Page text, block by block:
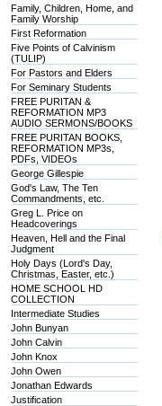
Family, Children, Home, and
Family Worship
First Reformation
Five Points of Calvinism
(TULIP)
For Pastors and Elders
For Seminary Students
FREE PURITAN &
REFORMATION MP3
AUDIO SERMONS/BOOKS
FREE PURITAN BOOKS,
REFORMATION MP3s,
PDFs, VIDEOs
George Gillespie
God's Law, The Ten
Commandments, etc.
Greg L. Price on
Headcoverings
Heaven, Hell and the Final
Judgment
Holy Days (Lord's Day,
Christmas, Easter, etc.)
HOME SCHOOL HD
COLLECTION
Intermediate Studies
John Bunyan
John Calvin
John Knox
John Owen
Jonathan Edwards
Justification